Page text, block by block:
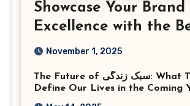
Showcase Your Brand
Excellence with the
Corporate Event
Virginia
November 1, 2025
The Future of سبک زندگی: What Trends Will
Define Our Lives in the Coming